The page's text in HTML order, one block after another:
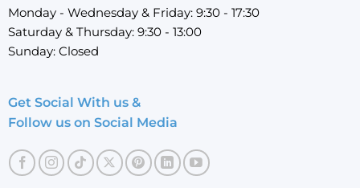
Monday - Wednesday & Friday: 9:30 - 17:30
Saturday & Thursday: 9:30 - 13:00
Sunday: Closed
Get Social With us &
Follow us on Social Media